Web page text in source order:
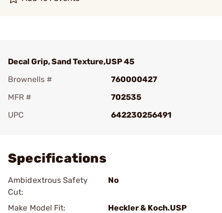
Decal Grip, Sand Texture,USP 45
Brownells #
760000427
MFR #
702535
UPC
642230256491
Specifications
Ambidextrous Safety
Cut:
No
Make Model Fit:
Heckler & Koch.USP